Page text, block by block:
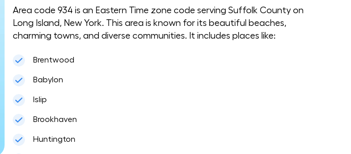
Area code 934 is an Eastern Time zone code serving Suffolk County on
Long Island, New York. This area is known for its beautiful beaches,
charming towns, and diverse communities. It includes places like:
Brentwood
Babylon
Islip
Brookhaven
Huntington